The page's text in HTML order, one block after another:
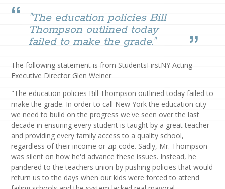
"The education policies Bill
Thompson outlined today
failed to make the grade."
The following statement is from StudentsFirstNY Acting
Executive Director Glen Weiner
"The education policies Bill Thompson outlined today failed to
make the grade. In order to call New York the education city
we need to build on the progress we've seen over the last
decade in ensuring every student is taught by a great teacher
and providing every family access to a quality school,
regardless of their income or zip code. Sadly, Mr. Thompson
was silent on how he'd advance these issues. Instead, he
pandered to the teachers union by pushing policies that would
return us to the days when our kids were forced to attend